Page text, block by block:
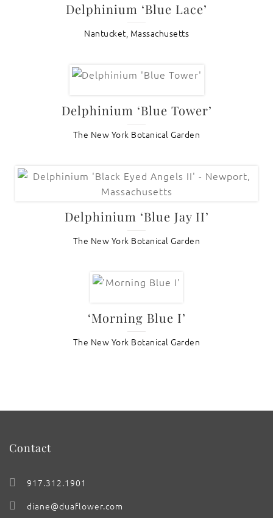
Delphinium ‘Blue Lace’
Nantucket, Massachusetts
Delphinium ‘Blue Tower’
The New York Botanical Garden
Delphinium ‘Blue Jay II’
The New York Botanical Garden
‘Morning Blue I’
The New York Botanical Garden
Contact
917.312.1901
diane@duaflower.com